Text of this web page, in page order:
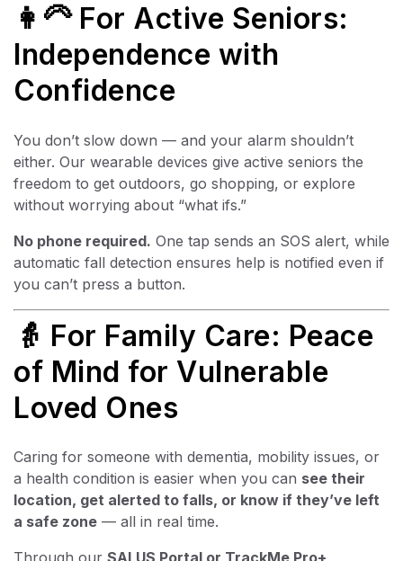
👩‍🦳 For Active Seniors:
Independence with
Confidence
You don’t slow down — and your alarm shouldn’t
either. Our wearable devices give active seniors the
freedom to get outdoors, go shopping, or explore
without worrying about “what ifs.”
No phone required. One tap sends an SOS alert, while
automatic fall detection ensures help is notified even if
you can’t press a button.
👵 For Family Care: Peace
of Mind for Vulnerable
Loved Ones
Caring for someone with dementia, mobility issues, or
a health condition is easier when you can see their
location, get alerted to falls, or know if they’ve left
a safe zone — all in real time.
Through our SALUS Portal or TrackMe Pro+